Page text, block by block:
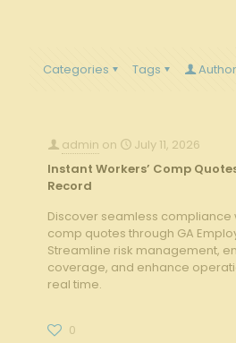
Categories Tags
admin on
July 11, 2026
Instant Workers’ Comp
Record
Discover seamless compliance
comp quotes through GA
Streamline risk management,
coverage, and enhance
real time.
0